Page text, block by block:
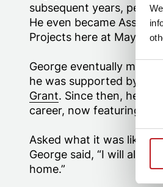
subsequent years,
He even became
Projects here at
George eventually made
he was supported by our
Grant. Since then, he
career, now featuring as
Asked what it was like
George said, “I will
home.”